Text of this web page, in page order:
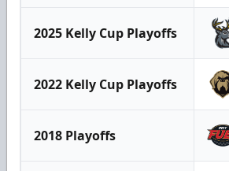
2025 Kelly Cup Playoffs
2022 Kelly Cup Playoffs
2018 Playoffs